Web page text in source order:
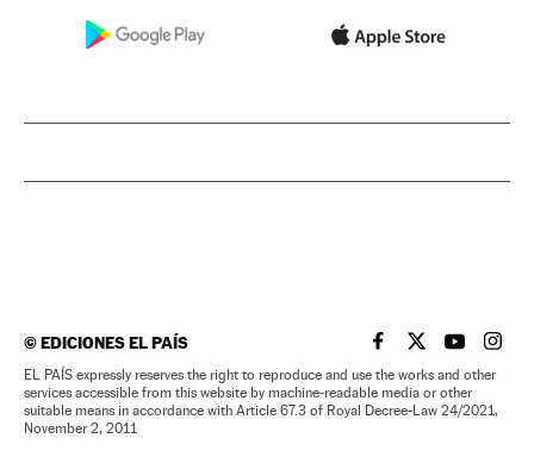
©EDICIONES EL PAÍS EL PAÍS IN ENGLISH
EL PAÍS INEL PAÍS IN
EL
EL PAÍS expressly reserves the right to reproduce and use the works and other
services accessible from this website by machine-readable media or other
suitable means in accordance with Article 67.3 of Royal Decree-Law 24/2021,
November 2, 2011